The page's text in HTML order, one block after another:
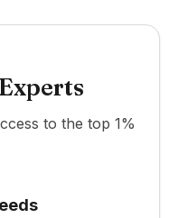
to the top 1%